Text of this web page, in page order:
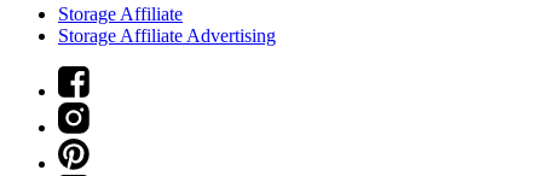
Storage Affiliate
Storage Affiliate Advertising